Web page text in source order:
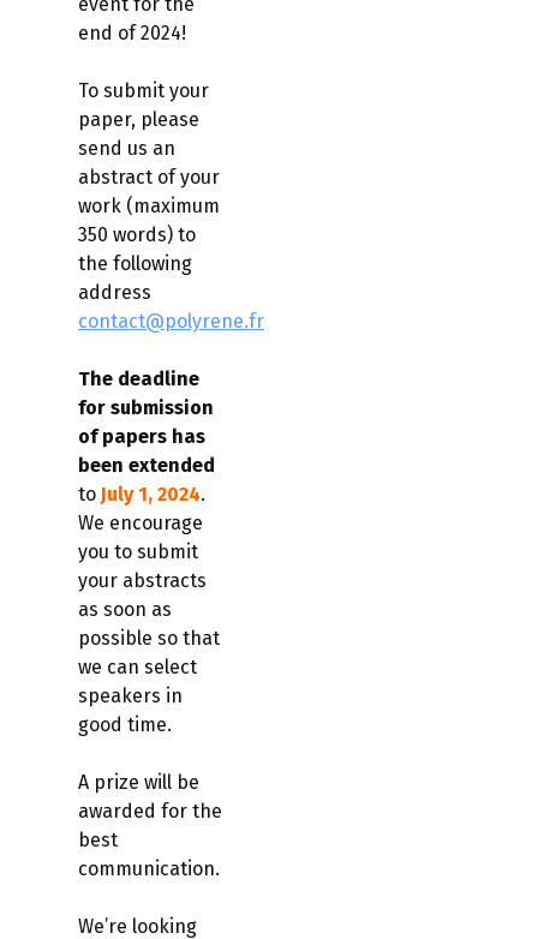
end of 2024!
To submit your
paper, please
send us an
abstract of your
work (maximum
350 words) to
the following
address
contact@polyrene.fr
The deadline
for submission
of papers has
been extended
to July 1, 2024.
We encourage
you to submit
your abstracts
as soon as
possible so that
we can select
speakers in
good time.
A prize will be
awarded for the
best
communication.
We’re looking